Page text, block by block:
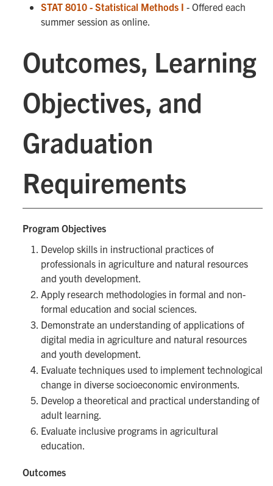
STAT 8010 - Statistical Methods I - Offered each
summer session as online.
Outcomes, Learning
Objectives, and
Graduation
Requirements
Program Objectives
Develop skills in instructional practices of
professionals in agriculture and natural resources
and youth development.
Apply research methodologies in formal and non-
formal education and social sciences.
Demonstrate an understanding of applications of
digital media in agriculture and natural resources
and youth development.
Evaluate techniques used to implement technological
change in diverse socioeconomic environments.
Develop a theoretical and practical understanding of
adult learning.
Evaluate inclusive programs in agricultural
education.
Outcomes